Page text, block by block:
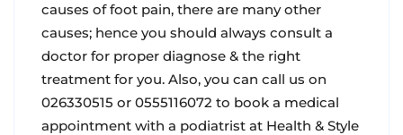
causes of foot pain, there are many other
causes; hence you should always consult a
doctor for proper diagnose & the right
treatment for you. Also, you can call us on
026330515 or 0555116072 to book a medical
appointment with a podiatrist at Health & Style